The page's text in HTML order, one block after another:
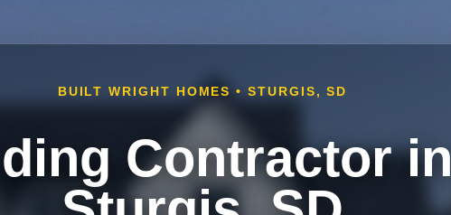
BUILT WRIGHT HOMES • STURGIS, SD
Contractor in